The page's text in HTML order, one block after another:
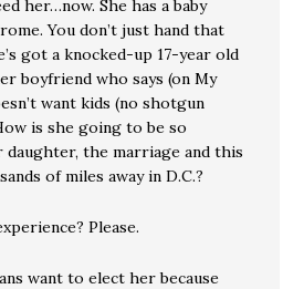
her…now. She has a baby
You don’t just hand that
got a knocked-up 17-year old
boyfriend who says (on My
want kids (no shotgun
is she going to be so
the marriage and this
of miles away in D.C.?
Please.
want to elect her because